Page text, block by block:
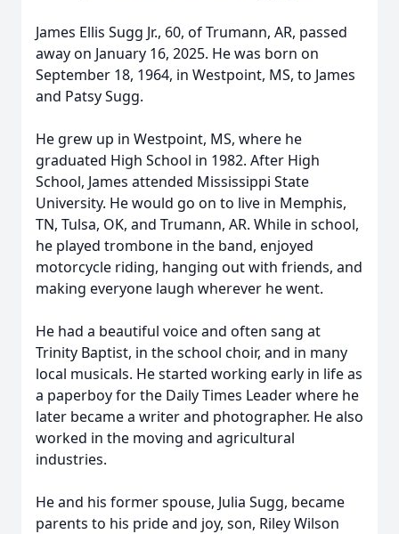
James Ellis Sugg Jr., 60, of Trumann, AR, passed
away on January 16, 2025. He was born on
September 18, 1964, in Westpoint, MS, to James
and Patsy Sugg.
He grew up in Westpoint, MS, where he
graduated High School in 1982. After High
School, James attended Mississippi State
University. He would go on to live in Memphis,
TN, Tulsa, OK, and Trumann, AR. While in school,
he played trombone in the band, enjoyed
motorcycle riding, hanging out with friends, and
making everyone laugh wherever he went.
He had a beautiful voice and often sang at
Trinity Baptist, in the school choir, and in many
local musicals. He started working early in life as
a paperboy for the Daily Times Leader where he
later became a writer and photographer. He also
worked in the moving and agricultural
industries.
He and his former spouse, Julia Sugg, became
parents to his pride and joy, son, Riley Wilson